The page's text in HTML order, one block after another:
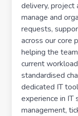
delivery, project
manage and
requests,
across our core
helping the
current
standardised
dedicated IT
experience in IT
management,